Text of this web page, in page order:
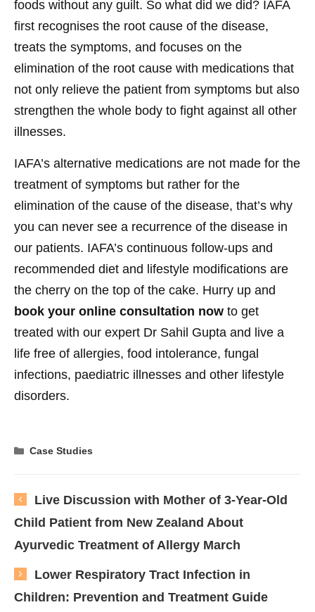
foods without any guilt. So what did we did? IAFA
first recognises the root cause of the disease,
treats the symptoms, and focuses on the
elimination of the root cause with medications that
not only relieve the patient from symptoms but also
strengthen the whole body to fight against all other
illnesses.
IAFA’s alternative medications are not made for the
treatment of symptoms but rather for the
elimination of the cause of the disease, that’s why
you can never see a recurrence of the disease in
our patients. IAFA’s continuous follow-ups and
recommended diet and lifestyle modifications are
the cherry on the top of the cake. Hurry up and
book your online consultation now to get
treated with our expert Dr Sahil Gupta and live a
life free of allergies, food intolerance, fungal
infections, paediatric illnesses and other lifestyle
disorders.
Categories
Case Studies
Live Discussion with Mother of 3-Year-Old
Child Patient from New Zealand About
Ayurvedic Treatment of Allergy March
Lower Respiratory Tract Infection in
Children: Prevention and Treatment Guide